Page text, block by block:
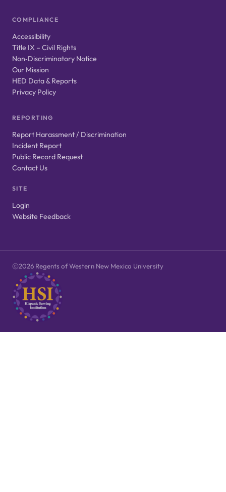
COMPLIANCE
Accessibility
Title IX – Civil Rights
Non‑Discriminatory Notice
Our Mission
HED Data & Reports
Privacy Policy
REPORTING
Report Harassment / Discrimination
Incident Report
Public Record Request
Contact Us
SITE
Login
Website Feedback
2026 Regents of Western New Mexico University